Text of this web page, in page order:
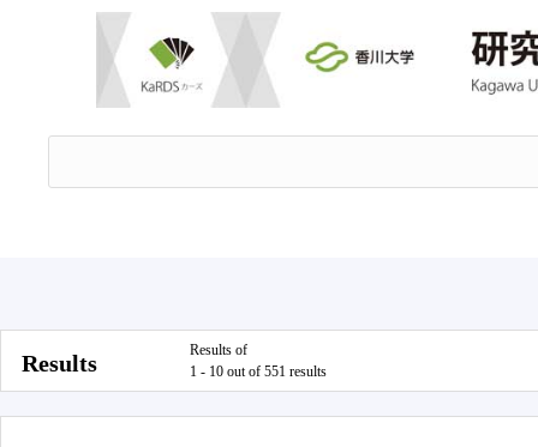
Results
Results of
1 - 10 out of 551 results